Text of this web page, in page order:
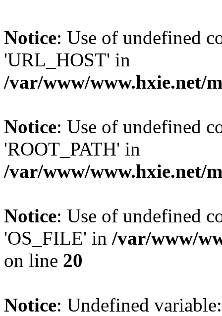
Notice: Use of undefined
'URL_HOST' in
/var/www/www.hxie.net/
Notice: Use of undefined
'ROOT_PATH' in
/var/www/www.hxie.net/
Notice: Use of undefined
'OS_FILE' in /var/www/
on line 20
Notice: Undefined